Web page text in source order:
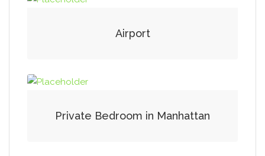
Airport
Private Bedroom in Manhattan